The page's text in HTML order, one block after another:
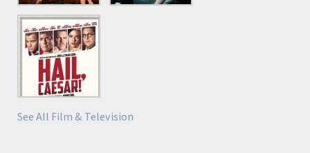
See All Film & Television